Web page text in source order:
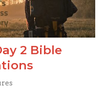
2 Bible